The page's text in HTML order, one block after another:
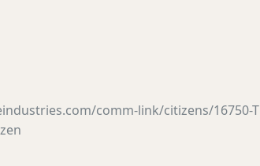
comm-link/citizens/16750-T